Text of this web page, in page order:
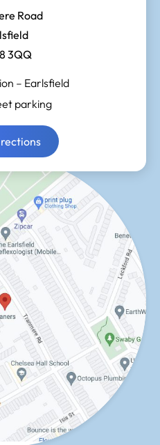
Road
3QQ
– Earlsfield
parking